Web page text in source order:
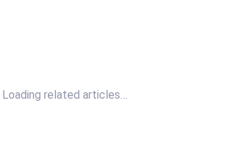
Loading related articles…